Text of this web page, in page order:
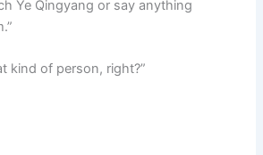
Ye Qingyang or say anything
kind of person, right?”